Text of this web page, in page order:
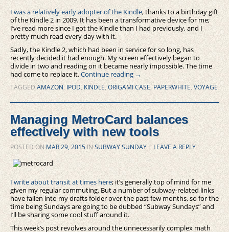
I was a relatively early adopter of the Kindle, thanks to a birthday gift
of the Kindle 2 in 2009. It has been a transformative device for me;
I’ve read more since I got the Kindle than I had previously, and I
pretty much read every day with it.
Sadly, the Kindle 2, which had been in service for so long, has
recently decided it had enough. My screen effectively began to
divide in two and reading on it became nearly impossible. The time
had come to replace it.Continue reading→
TAGGED AMAZON, IPOD, KINDLE, ORIGAMI CASE,PAPERWHITE, VOYAGE
Managing MetroCard balances
effectively with new tools
POSTED ONMAR 29, 2015 INSUBWAY SUNDAY| LEAVE A REPLY
I write about transit at times here; it’s generally top of mind for me
given my regular commuting. But a number of subway-related links
have fallen into my drafts folder over the past few months, so for the
time being Sundays are going to be dubbed “Subway Sundays” and
I’ll be sharing some cool stuff around it.
This week’s post revolves around the unnecessarily complex math